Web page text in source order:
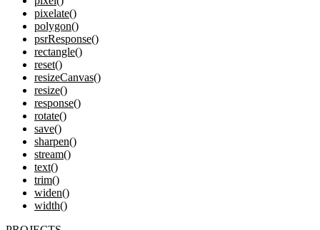
pixelate()
polygon()
psrResponse()
rectangle()
reset()
resizeCanvas()
resize()
response()
rotate()
save()
sharpen()
stream()
text()
trim()
widen()
width()